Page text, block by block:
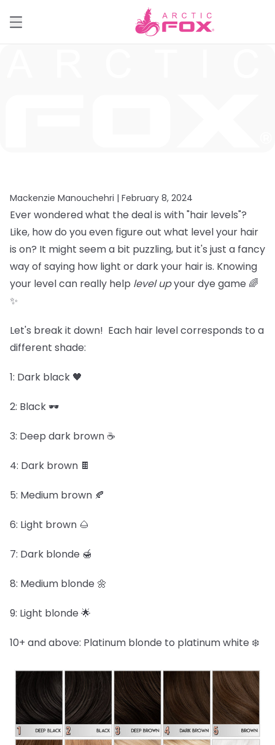
Mackenzie Manouchehri | February 8, 2024
Ever wondered what the deal is with "hair levels"?
Like, how do you even figure out what level your hair
is on? It might seem a bit puzzling, but it's just a fancy
way of saying how light or dark your hair is. Knowing
your level can really help level upyour dye game 🌈
✨
Let's break it down! Each hair level corresponds to a
different shade:
1: Dark black 🖤
2: Black 🕶️
3: Deep dark brown ☕
4: Dark brown 🍫
5: Medium brown 🍂
6: Light brown 🌰
7: Dark blonde 🍯
8: Medium blonde 🌼
9: Light blonde 🌟
10+ and above: Platinum blonde to platinum white ❄️